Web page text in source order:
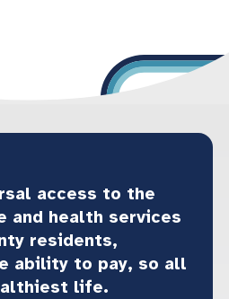
access to the
and health services
residents,
ability to pay, so all
life.